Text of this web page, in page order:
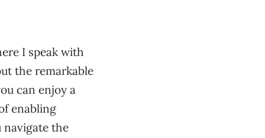
I speak with
the remarkable
can enjoy a
enabling
navigate the